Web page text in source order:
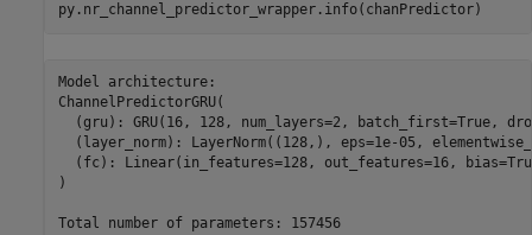
py.nr_channel_predictor_wrapper.info(chanPredictor)
Model architecture:
ChannelPredictorGRU(
(gru): GRU(16, 128, num_layers=2, batch_first=True,
(layer_norm): LayerNorm((128,), eps=1e-05,
(fc): Linear(in_features=128, out_features=16,
)
Total number of parameters: 157456